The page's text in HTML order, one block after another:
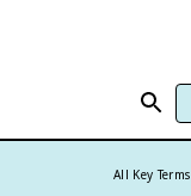
All Key Terms